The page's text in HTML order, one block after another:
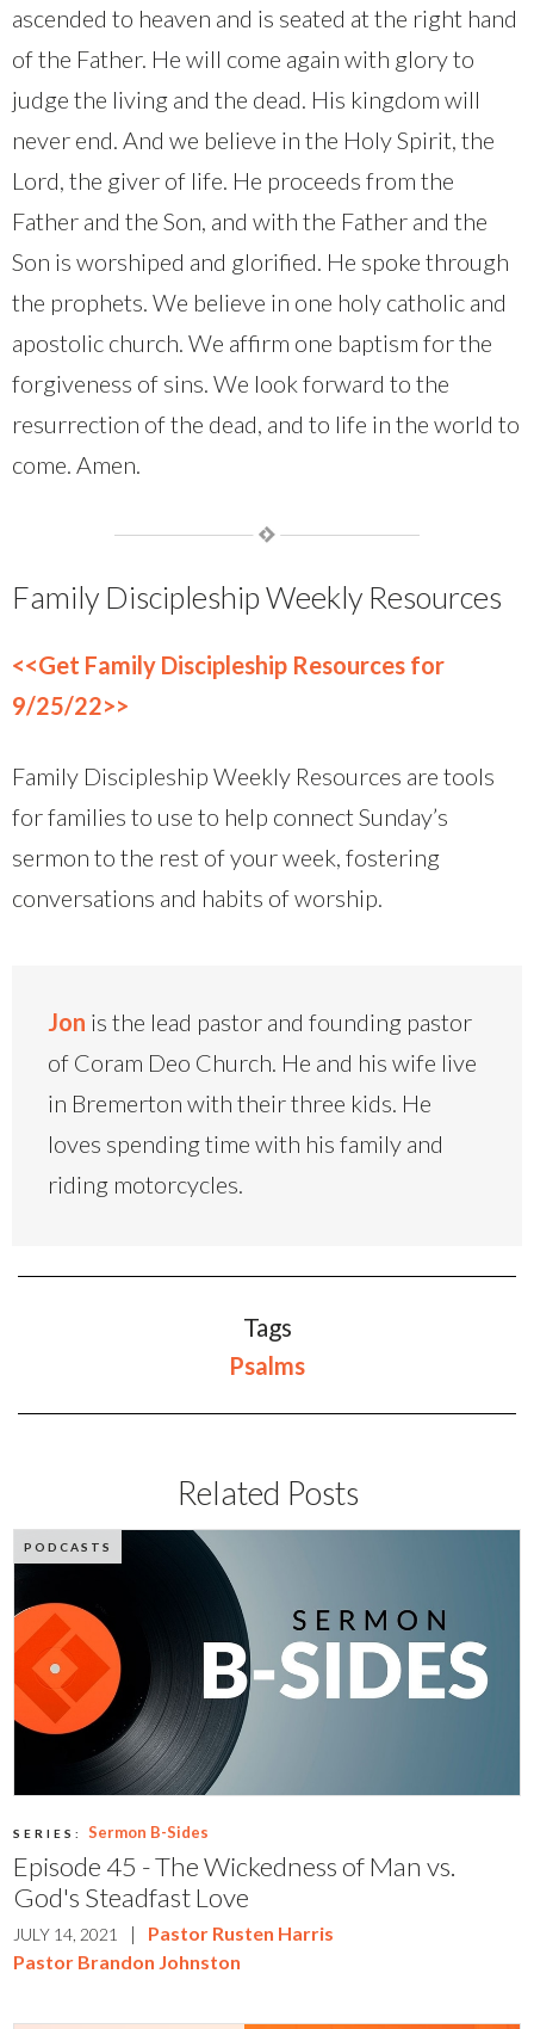
ascended to heaven and is seated at the right hand
of the Father. He will come again with glory to
judge the living and the dead. His kingdom will
never end. And we believe in the Holy Spirit, the
Lord, the giver of life. He proceeds from the
Father and the Son, and with the Father and the
Son is worshiped and glorified. He spoke through
the prophets. We believe in one holy catholic and
apostolic church. We affirm one baptism for the
forgiveness of sins. We look forward to the
resurrection of the dead, and to life in the world to
come. Amen.
Family Discipleship Weekly Resources
<<Get Family Discipleship Resources for
9/25/22>>
Family Discipleship Weekly Resources are tools
for families to use to help connect Sunday’s
sermon to the rest of your week, fostering
conversations and habits of worship.
Jon is the lead pastor and founding pastor
of Coram Deo Church. He and his wife live
in Bremerton with their three kids. He
loves spending time with his family and
riding motorcycles.
Tags
Psalms
Related Posts
PODCASTS
SERIES: Sermon B-Sides
Episode 45 - The Wickedness of Man vs.
God's Steadfast Love
JULY 14, 2021 |
Pastor Rusten Harris
Pastor Brandon Johnston